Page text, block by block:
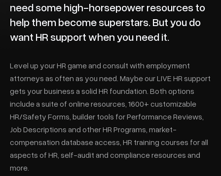
need some high-horsepower resources to
help them become superstars. But you do
want HR support when you need it.
Level up your HR game and consult with employment
attorneys as often as you need. Maybe our LIVE HR support
gets your business a solid HR foundation. Both options
include a suite of online resources, 1600+ customizable
HR/Safety Forms, builder tools for Performance Reviews,
Job Descriptions and other HR Programs, market-
compensation database access, HR training courses for all
aspects of HR, self-audit and compliance resources and
more.